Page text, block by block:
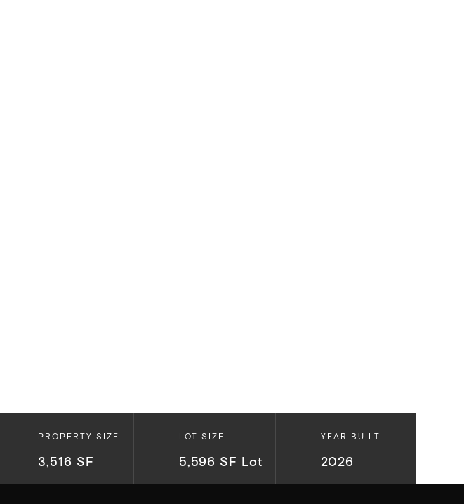
PROPERTY SIZE
3,516 SF
LOT SIZE
5,596 SF Lot
YEAR BUILT
2026